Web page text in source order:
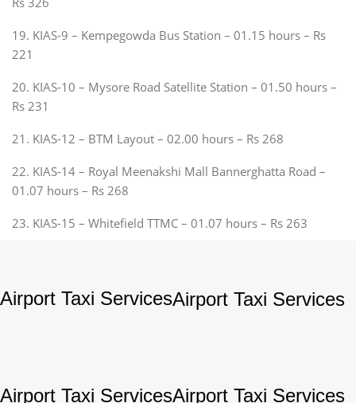
19. KIAS-9 – Kempegowda Bus Station – 01.15 hours – Rs
221
20. KIAS-10 – Mysore Road Satellite Station – 01.50 hours –
Rs 231
21. KIAS-12 – BTM Layout – 02.00 hours – Rs 268
22. KIAS-14 – Royal Meenakshi Mall Bannerghatta Road –
01.07 hours – Rs 268
23. KIAS-15 – Whitefield TTMC – 01.07 hours – Rs 263
Airport Taxi ServicesAirport Taxi Services
Airport Taxi ServicesAirport Taxi Services